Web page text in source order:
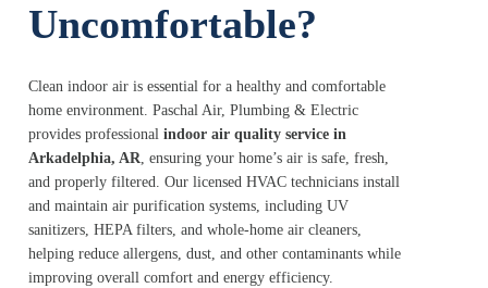
Uncomfortable?
Clean indoor air is essential for a healthy and comfortable
home environment. Paschal Air, Plumbing & Electric
provides professional indoor air quality service in
Arkadelphia, AR, ensuring your home’s air is safe, fresh,
and properly filtered. Our licensed HVAC technicians install
and maintain air purification systems, including UV
sanitizers, HEPA filters, and whole-home air cleaners,
helping reduce allergens, dust, and other contaminants while
improving overall comfort and energy efficiency.